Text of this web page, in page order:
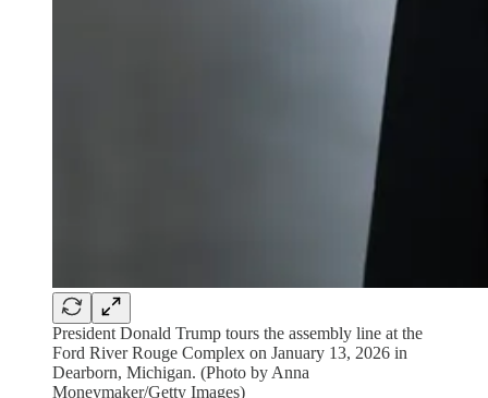
President Donald Trump tours the assembly line at the
Ford River Rouge Complex on January 13, 2026 in
Dearborn, Michigan. (Photo by Anna
Moneymaker/Getty Images)